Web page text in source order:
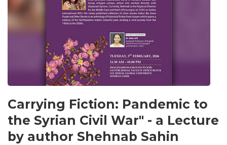
Carrying Fiction: Pandemic to
the Syrian Civil War" - a Lecture
by author Shehnab Sahin